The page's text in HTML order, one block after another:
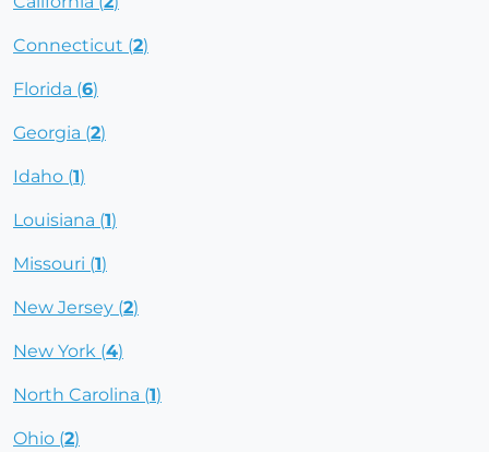
Connecticut (2)
Florida (6)
Georgia (2)
Idaho (1)
Louisiana (1)
Missouri (1)
New Jersey (2)
New York (4)
North Carolina (1)
Ohio (2)